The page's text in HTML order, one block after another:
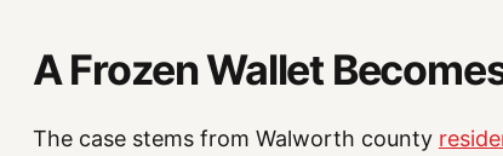
A Frozen Wallet
The case stems from Walworth county